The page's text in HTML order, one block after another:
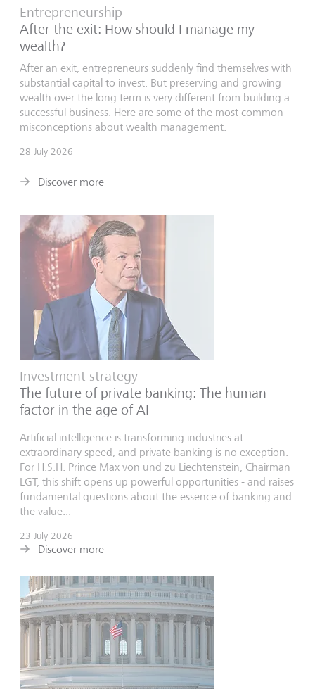
Entrepreneurship
After the exit: How should I manage my
wealth?
After an exit, entrepreneurs suddenly find themselves with
substantial capital to invest. But preserving and growing
wealth over the long term is very different from building a
successful business. Here are some of the most common
misconceptions about wealth management.
28 July 2026
Discover more
Investment strategy
The future of private banking: The human
factor in the age of AI
Artificial intelligence is transforming industries at
extraordinary speed, and private banking is no exception.
For H.S.H. Prince Max von und zu Liechtenstein, Chairman
LGT, this shift opens up powerful opportunities - and raises
fundamental questions about the essence of banking and
the value...
23 July 2026
Discover more